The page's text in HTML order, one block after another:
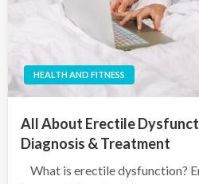
HEALTH AND FITNESS
All About Erectile
Diagnosis & Treatment
What is erectile dysfunction?